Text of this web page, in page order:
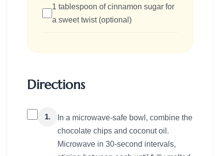
1 tablespoon of cinnamon sugar for
a sweet twist (optional)
Directions
1.
In a microwave-safe bowl, combine the
chocolate chips and coconut oil.
Microwave in 30-second intervals,